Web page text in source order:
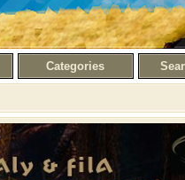
Categories